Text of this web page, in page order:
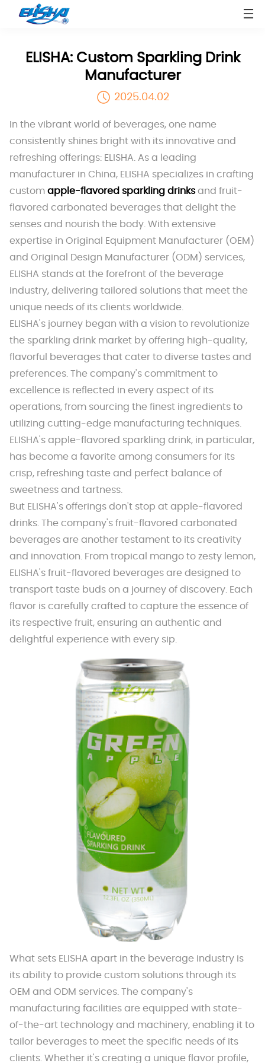
ELISHA: Custom Sparkling Drink
Manufacturer
2025.04.02
In the vibrant world of beverages, one name
consistently shines bright with its innovative and
refreshing offerings: ELISHA. As a leading
manufacturer in China, ELISHA specializes in crafting
custom apple-flavored sparkling drinksand fruit-
flavored carbonated beverages that delight the
senses and nourish the body. With extensive
expertise in Original Equipment Manufacturer (OEM)
and Original Design Manufacturer (ODM) services,
ELISHA stands at the forefront of the beverage
industry, delivering tailored solutions that meet the
unique needs of its clients worldwide.
ELISHA's journey began with a vision to revolutionize
the sparkling drink market by offering high-quality,
flavorful beverages that cater to diverse tastes and
preferences. The company's commitment to
excellence is reflected in every aspect of its
operations, from sourcing the finest ingredients to
utilizing cutting-edge manufacturing techniques.
ELISHA's apple-flavored sparkling drink, in particular,
has become a favorite among consumers for its
crisp, refreshing taste and perfect balance of
sweetness and tartness.
But ELISHA's offerings don't stop at apple-flavored
drinks. The company's fruit-flavored carbonated
beverages are another testament to its creativity
and innovation. From tropical mango to zesty lemon,
ELISHA's fruit-flavored beverages are designed to
transport taste buds on a journey of discovery. Each
flavor is carefully crafted to capture the essence of
its respective fruit, ensuring an authentic and
delightful experience with every sip.
What sets ELISHA apart in the beverage industry is
its ability to provide custom solutions through its
OEM and ODM services. The company's
manufacturing facilities are equipped with state-
of-the-art technology and machinery, enabling it to
tailor beverages to meet the specific needs of its
clients. Whether it's creating a unique flavor profile,